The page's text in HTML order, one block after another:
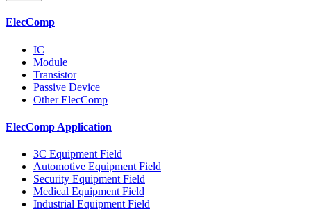
ElecComp
IC
Module
Transistor
Passive Device
Other ElecComp
ElecComp Application
3C Equipment Field
Automotive Equipment Field
Security Equipment Field
Medical Equipment Field
Industrial Equipment Field